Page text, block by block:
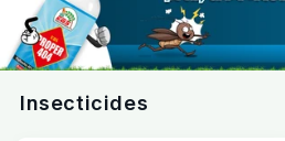
Insecticides